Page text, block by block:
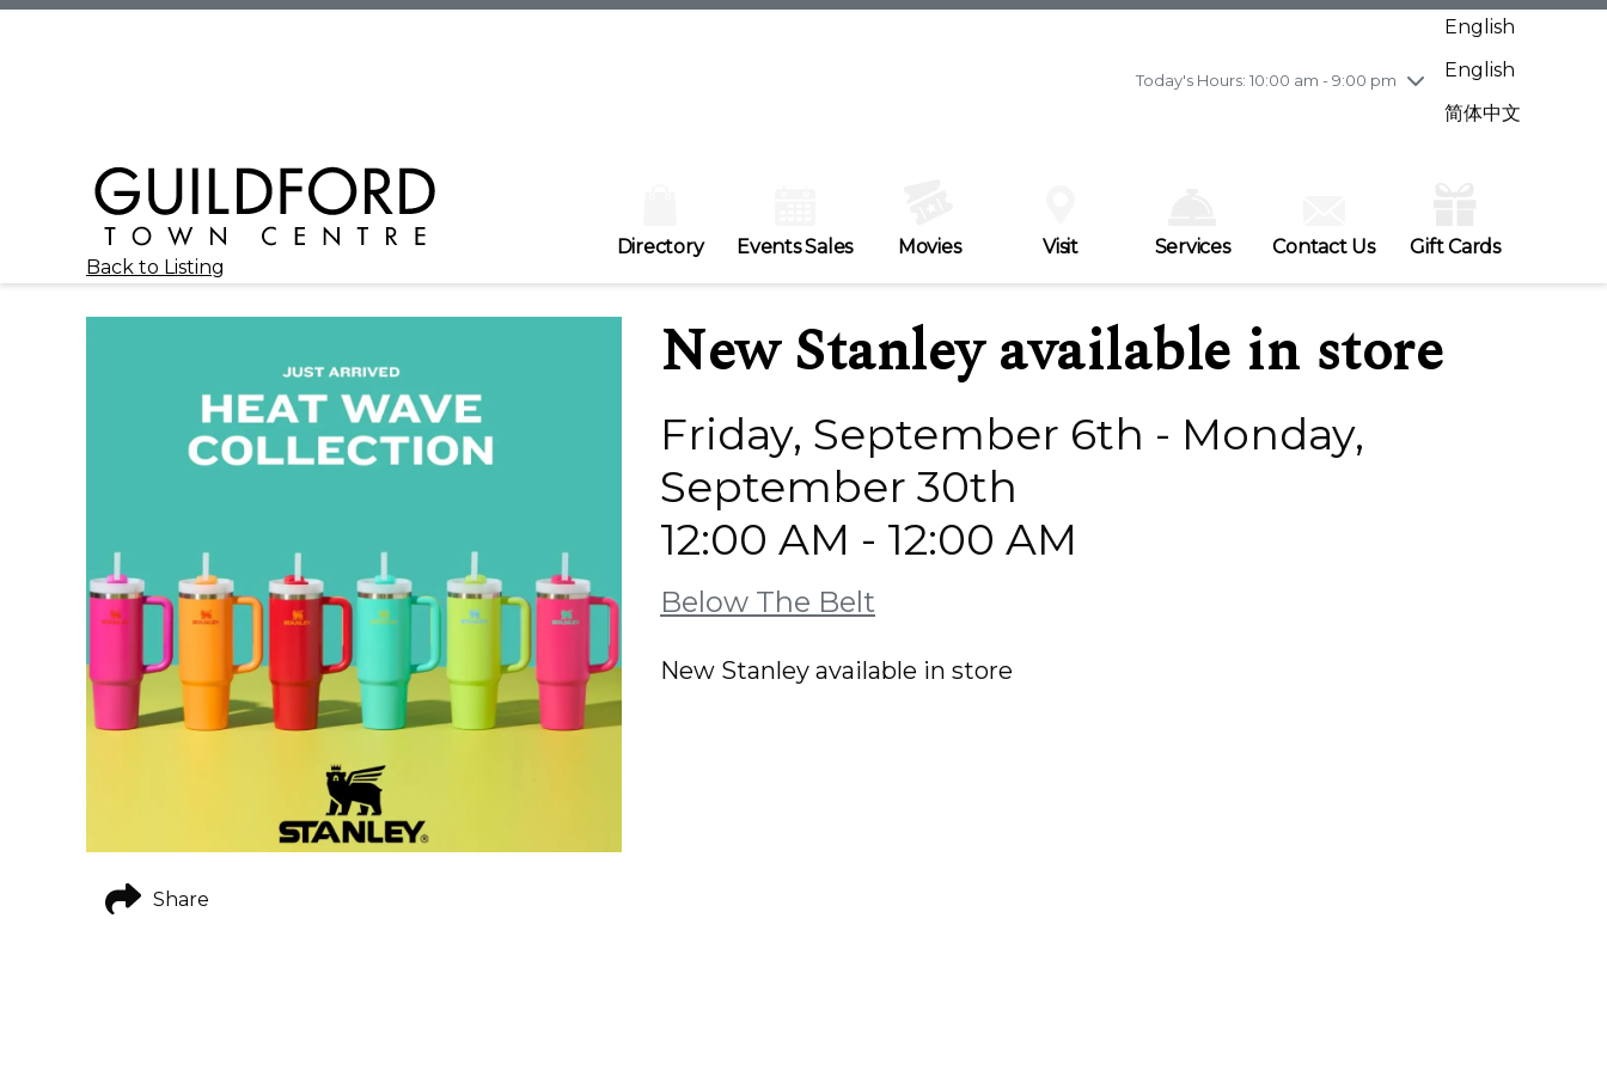
Today's Hours: 10:00 am - 9:00 pm
Wednesday8/5
10:00 am - 9:00 pm
Friday8/7
10:00 am - 9:00 pm
English
English
简体中文
Directory Events Sales Movies Visit Services Contact Us
Gift Cards
Back to Listing
New Stanley available in store
Friday, September 6th - Monday,
September 30th
12:00 AM - 12:00 AM
Below The Belt
New Stanley available in store
Share